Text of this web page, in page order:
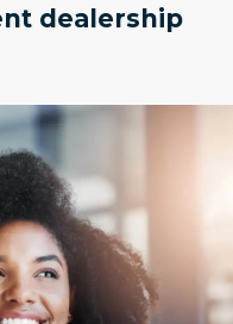
dealership